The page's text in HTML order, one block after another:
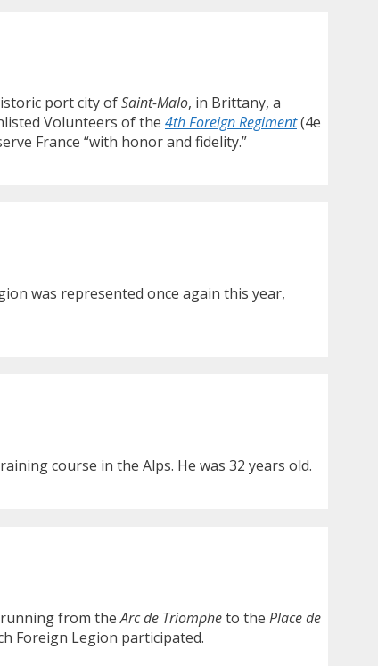
port city ofSaint-Malo, in Brittany, a
Volunteers of the 4th Foreign Regiment(4e
France “with honor and fidelity.”
was represented once again this year,
course in the Alps. He was 32 years old.
from theArc de Triompheto the Place de
Foreign Legion participated.